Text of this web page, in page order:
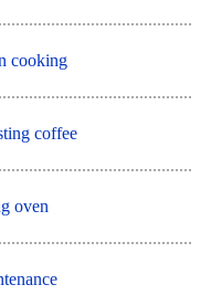
cooking
coffee
oven